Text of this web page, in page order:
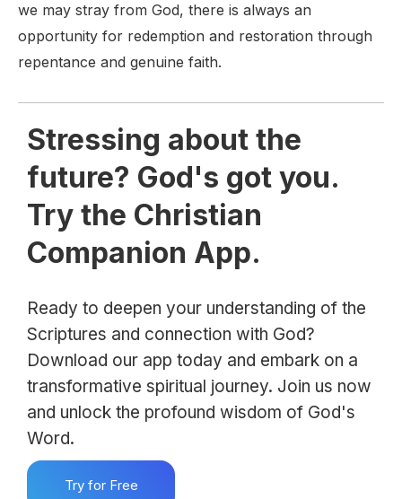
we may stray from God, there is always an
opportunity for redemption and restoration through
repentance and genuine faith.
Stressing about the
future? God's got you.
Try the Christian
Companion App.
Ready to deepen your understanding of the
Scriptures and connection with God?
Download our app today and embark on a
transformative spiritual journey. Join us now
and unlock the profound wisdom of God's
Word.
Try for Free